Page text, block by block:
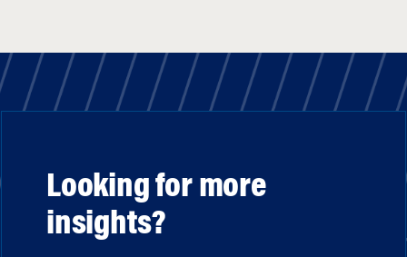
Looking for more
insights?